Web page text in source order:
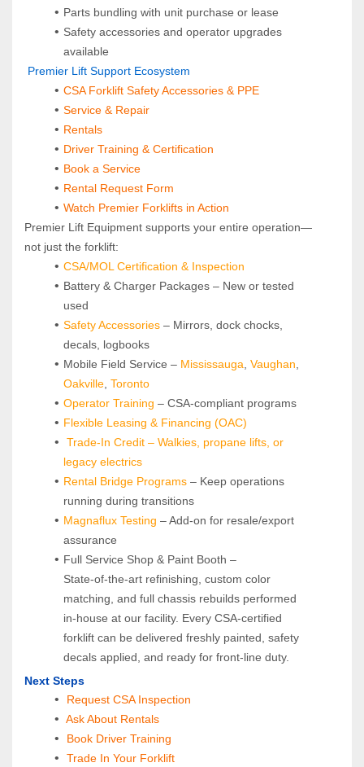
Parts bundling with unit purchase or lease
Safety accessories and operator upgrades
available
Premier Lift Support Ecosystem
CSA Forklift Safety Accessories & PPE
Service & Repair
Rentals
Driver Training & Certification
Book a Service
Rental Request Form
Watch Premier Forklifts in Action
Premier Lift Equipment supports your entire operation—
not just the forklift:
CSA/MOL Certification & Inspection
Battery & Charger Packages – New or tested
used
Safety Accessories – Mirrors, dock chocks,
decals, logbooks
Mobile Field Service – Mississauga Vaughan
Oakville Toronto
Operator Training – CSA-compliant programs
Flexible Leasing & Financing (OAC)
Trade-In Credit – Walkies, propane lifts, or
legacy electrics
Rental Bridge Programs – Keep operations
running during transitions
Magnaflux Testing – Add-on for resale/export
assurance
Full Service Shop & Paint Booth –
State‑of‑the‑art refinishing, custom color
matching, and full chassis rebuilds performed
in‑house at our facility. Every CSA‑certified
forklift can be delivered freshly painted, safety
decals applied, and ready for front‑line duty.
Next Steps
Request CSA Inspection
Ask About Rentals
Book Driver Training
Trade In Your Forklift